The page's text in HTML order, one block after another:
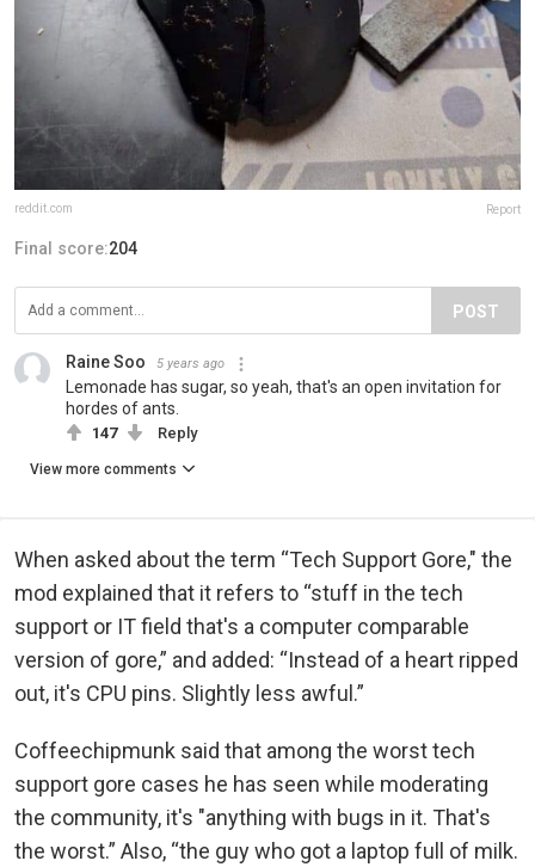
reddit.com Report
Final score:204
POST
Raine Soo 5 years ago
Lemonade has sugar, so yeah, that's an open invitation for
hordes of ants.
147 Reply
View more comments
When asked about the term “Tech Support Gore," the
mod explained that it refers to “stuff in the tech
support or IT field that's a computer comparable
version of gore,” and added: “Instead of a heart ripped
out, it's CPU pins. Slightly less awful.”
Coffeechipmunk said that among the worst tech
support gore cases he has seen while moderating
the community, it's "anything with bugs in it. That's
the worst.” Also, “the guy who got a laptop full of milk.